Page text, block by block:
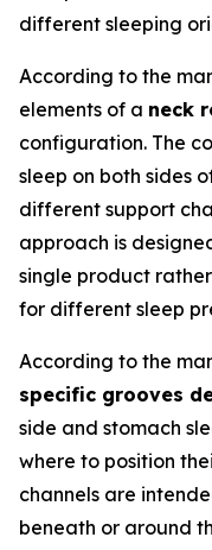
different sleeping
According to the
elements of a neck
configuration. The
sleep on both sides
different support
approach is
single product
for different sleep
According to the
specific grooves
side and stomach
where to position
channels are
beneath or around